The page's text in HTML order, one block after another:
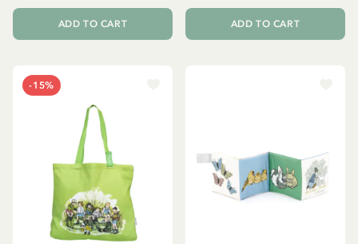
ADD TO CART ADD TO CART
-15%